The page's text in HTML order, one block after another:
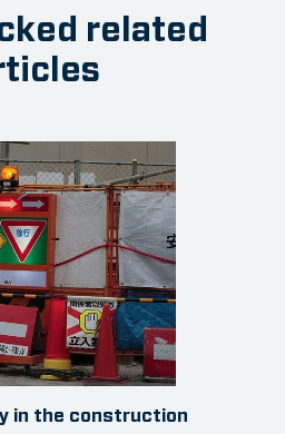
related
in the construction